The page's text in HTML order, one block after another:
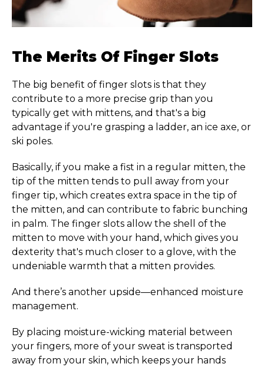
The Merits Of Finger Slots
The big benefit of finger slots is that they
contribute to a more precise grip than you
typically get with mittens, and that's a big
advantage if you're grasping a ladder, an ice axe, or
ski poles.
Basically, if you make a fist in a regular mitten, the
tip of the mitten tends to pull away from your
finger tip, which creates extra space in the tip of
the mitten, and can contribute to fabric bunching
in palm. The finger slots allow the shell of the
mitten to move with your hand, which gives you
dexterity that's much closer to a glove, with the
undeniable warmth that a mitten provides.
And there’s another upside—enhanced moisture
management.
By placing moisture-wicking material between
your fingers, more of your sweat is transported
away from your skin, which keeps your hands